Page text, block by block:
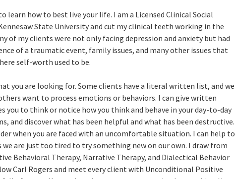
learn how to best live your life. I am a Licensed Clinical Social
State University and cut my clinical teeth working in the
of my clients were not only facing depression and anxiety but had
of a traumatic event, family issues, and many other issues that
self-worth used to be.
you are looking for. Some clients have a literal written list, and we
want to process emotions or behaviors. I can give written
you to think or notice how you think and behave in your day-to-day
and discover what has been helpful and what has been destructive.
when you are faced with an uncomfortable situation. I can help to
we are just too tired to try something new on our own. I draw from
Behavioral Therapy, Narrative Therapy, and Dialectical Behavior
Carl Rogers and meet every client with Unconditional Positive